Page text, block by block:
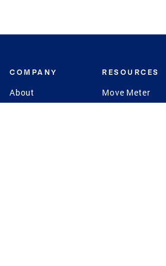
COMPANY
About
RESOURCES
Move Meter